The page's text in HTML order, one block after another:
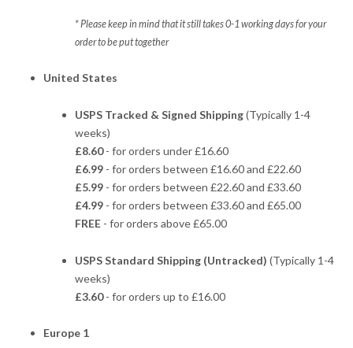
* Please keep in mind that it still takes 0-1 working days for your
order to be put together
United States
USPS Tracked & Signed Shipping(Typically 1-4
weeks)
£8.60- for orders under £16.60
£6.99 - for orders between £16.60 and £22.60
£5.99 - for orders between £22.60 and £33.60
£4.99 - for orders between £33.60 and £65.00
FREE - for orders above £65.00
USPS Standard Shipping (Untracked) (Typically 1-4
weeks)
£3.60- for orders up to £16.00
Europe 1